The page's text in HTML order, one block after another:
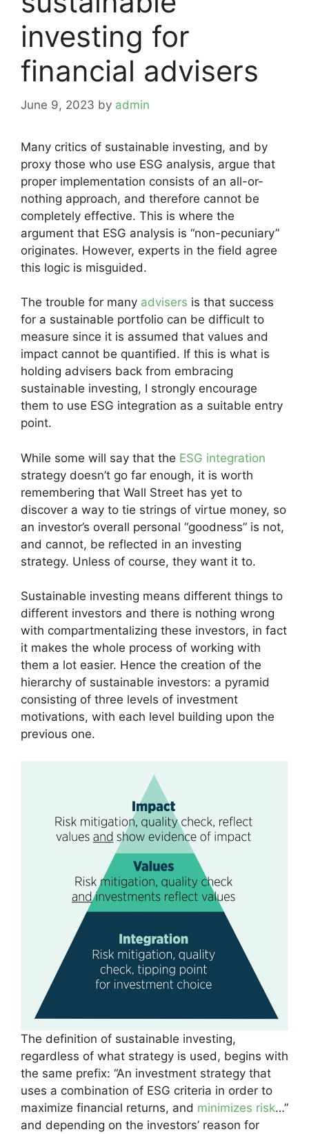
investing for
financial advisers
June 9, 2023 by admin
Many critics of sustainable investing, and by
proxy those who use ESG analysis, argue that
proper implementation consists of an all-or-
nothing approach, and therefore cannot be
completely effective. This is where the
argument that ESG analysis is “non-pecuniary”
originates. However, experts in the field agree
this logic is misguided.
The trouble for many advisers is that success
for a sustainable portfolio can be difficult to
measure since it is assumed that values and
impact cannot be quantified. If this is what is
holding advisers back from embracing
sustainable investing, I strongly encourage
them to use ESG integration as a suitable entry
point.
While some will say that the ESG integration
strategy doesn’t go far enough, it is worth
remembering that Wall Street has yet to
discover a way to tie strings of virtue money, so
an investor’s overall personal “goodness” is not,
and cannot, be reflected in an investing
strategy. Unless of course, they want it to.
Sustainable investing means different things to
different investors and there is nothing wrong
with compartmentalizing these investors, in fact
it makes the whole process of working with
them a lot easier. Hence the creation of the
hierarchy of sustainable investors: a pyramid
consisting of three levels of investment
motivations, with each level building upon the
previous one.
The definition of sustainable investing,
regardless of what strategy is used, begins with
the same prefix: “An investment strategy that
uses a combination of ESG criteria in order to
maximize financial returns, and minimizes risk…”
and depending on the investors’ reason for